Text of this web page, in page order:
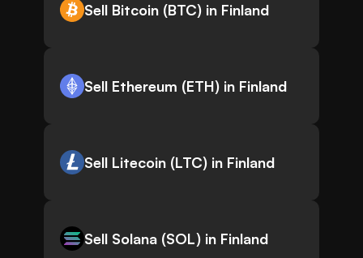
Sell Bitcoin (BTC) in Finland
Sell Ethereum (ETH) in Finland
Sell Litecoin (LTC) in Finland
Sell Solana (SOL) in Finland